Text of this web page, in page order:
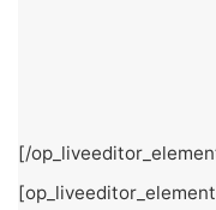
[/